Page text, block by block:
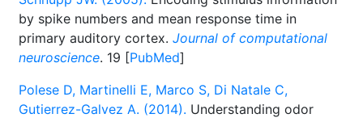
by spike numbers and mean response time in
primary auditory cortex. Journal of computational
neuroscience. 19 [PubMed]
Polese D, Martinelli E, Marco S, Di Natale C,
Gutierrez-Galvez A. (2014). Understanding odor